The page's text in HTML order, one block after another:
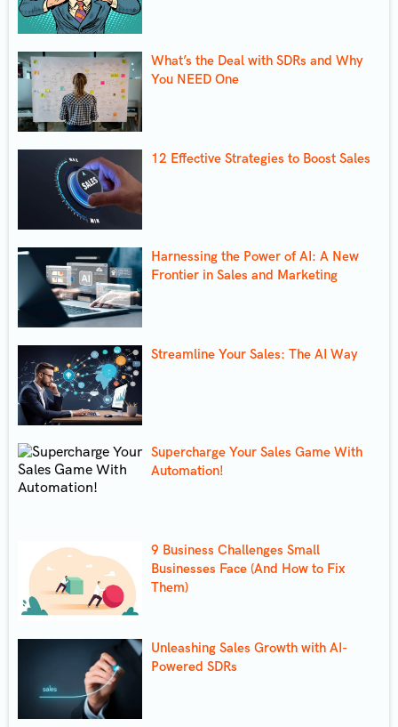
What’s the Deal with SDRs and Why
You NEED One
12 Effective Strategies to Boost Sales
Harnessing the Power of AI: A New
Frontier in Sales and Marketing
Streamline Your Sales: The AI Way
Supercharge Your Sales Game With
Automation!
9 Business Challenges Small
Businesses Face (And How to Fix
Them)
Unleashing Sales Growth with AI-
Powered SDRs